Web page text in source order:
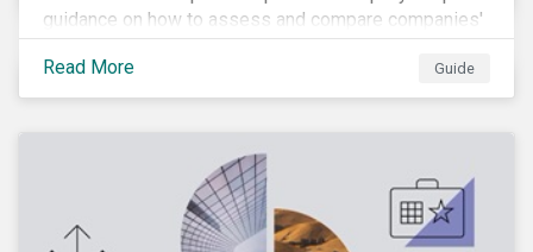
guidance on how to assess and compare companies'
transition readiness.
Read More
Guide